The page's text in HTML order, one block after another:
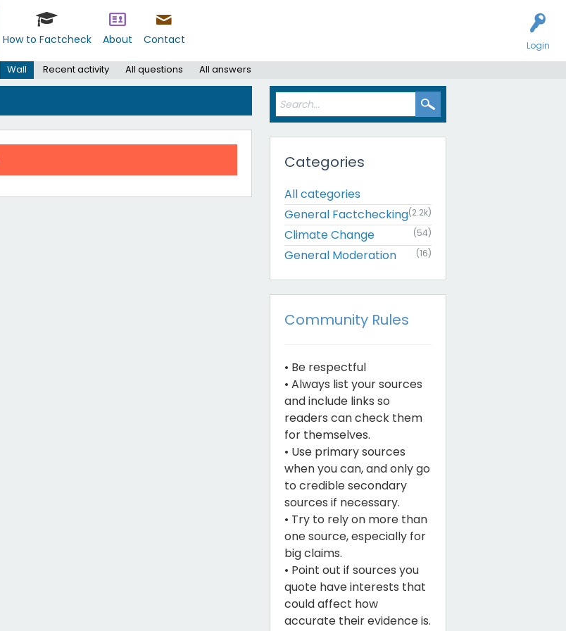
Login
How to Factcheck About Contact
Wall Recent activity All questions All answers
Categories
All categories
General Factchecking(2.2k)
Climate Change (54)
General Moderation (16)
Community Rules
• Be respectful
• Always list your sources
and include links so
readers can check them
for themselves.
• Use primary sources
when you can, and only go
to credible secondary
sources if necessary.
• Try to rely on more than
one source, especially for
big claims.
• Point out if sources you
quote have interests that
could affect how
accurate their evidence is.